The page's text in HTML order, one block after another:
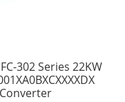
302 Series 22KW